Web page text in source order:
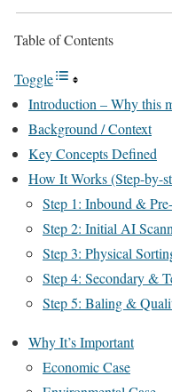
Table of Contents
Toggle
Introduction – Why this
Background / Context
Key Concepts Defined
How It Works (Step-by-
Step 1: Inbound &
Step 2: Initial AI
Step 3: Physical
Step 4: Secondary &
Step 5: Baling &
Why It’s Important
Economic Case